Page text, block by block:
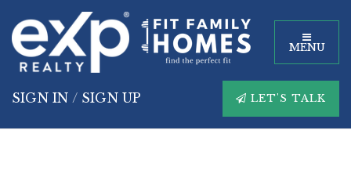
MENU
SIGN IN / SIGN UP LET'S TALK